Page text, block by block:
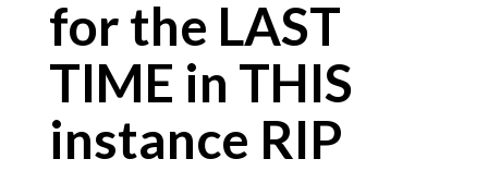
for the LAST
TIME in THIS
instance RIP